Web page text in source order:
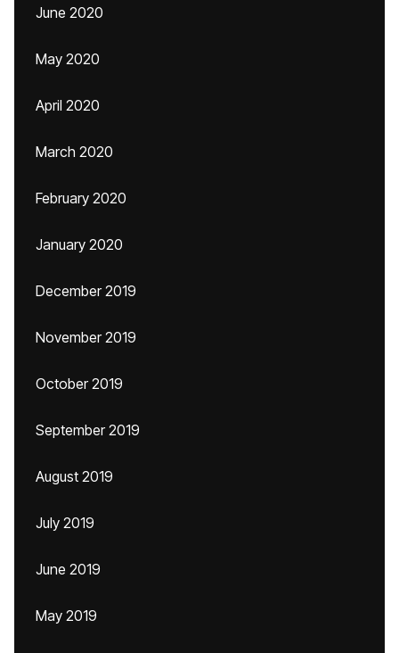
June 2020
May 2020
April 2020
March 2020
February 2020
January 2020
December 2019
November 2019
October 2019
September 2019
August 2019
July 2019
June 2019
May 2019